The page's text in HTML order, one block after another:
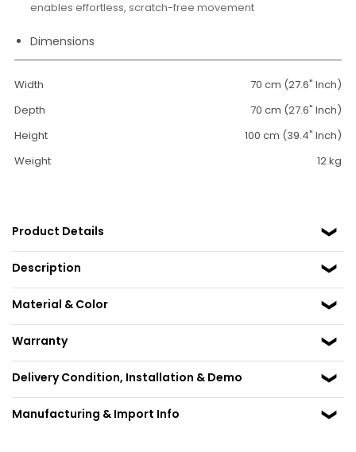
enables effortless, scratch-free movement
Dimensions
Width
70 cm (27.6" Inch)
Depth
70 cm (27.6" Inch)
Height
100 cm (39.4" Inch)
Weight
12 kg
Product Details
Description
Material & Color
Warranty
Delivery Condition, Installation & Demo
Manufacturing & Import Info